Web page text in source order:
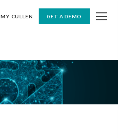
MY CULLEN GET A DEMO